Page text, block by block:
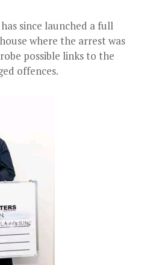
since launched a full
where the arrest was
possible links to the
offences.